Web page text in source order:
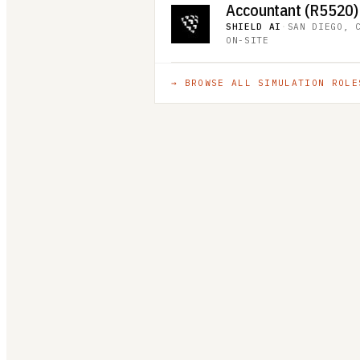
Accountant (R5520)
SHIELD AI · SAN DIEGO,
ON-SITE
→ BROWSE ALL SIMULATION